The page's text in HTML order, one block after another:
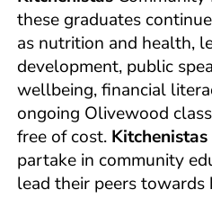
these graduates
as nutrition and health,
development, public
wellbeing, financial
ongoing Olivewood
free of cost. Kitchenistas
partake in community
lead their peers